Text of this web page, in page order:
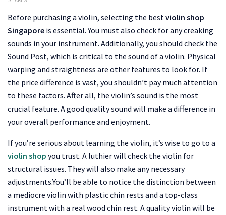
Before purchasing a violin, selecting the best violin shop
Singapore is essential. You must also check for any creaking
sounds in your instrument. Additionally, you should check the
Sound Post, which is critical to the sound of a violin. Physical
warping and straightness are other features to look for. If
the price difference is vast, you shouldn’t pay much attention
to these factors. After all, the violin’s sound is the most
crucial feature. A good quality sound will make a difference in
your overall performance and enjoyment.
If you’re serious about learning the violin, it’s wise to go to a
violin shop you trust. A luthier will check the violin for
structural issues. They will also make any necessary
adjustments.You’ll be able to notice the distinction between
a mediocre violin with plastic chin rests and a top-class
instrument with a real wood chin rest. A quality violin will be